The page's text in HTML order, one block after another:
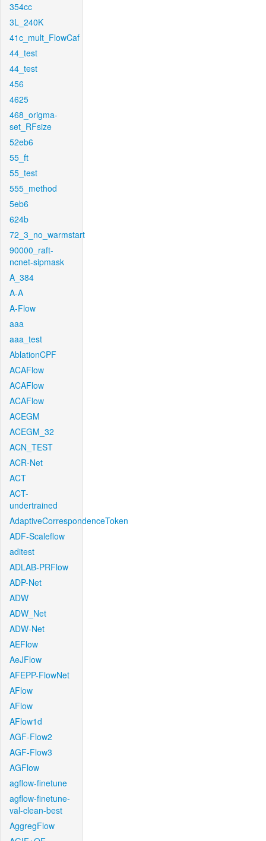
354cc
3L_240K
41c_mult_FlowCaf
44_test
44_test
456
4625
468_origma-
set_RFsize
52eb6
55_ft
55_test
555_method
5eb6
624b
72_3_no_warmstart
90000_raft-
ncnet-sipmask
A_384
A-A
A-Flow
aaa
aaa_test
AblationCPF
ACAFlow
ACAFlow
ACAFlow
ACEGM
ACEGM_32
ACN_TEST
ACR-Net
ACT
ACT-
undertrained
AdaptiveCorrespondenceToken
ADF-Scaleflow
aditest
ADLAB-PRFlow
ADP-Net
ADW
ADW_Net
ADW-Net
AEFlow
AeJFlow
AFEPP-FlowNet
AFlow
AFlow
AFlow1d
AGF-Flow2
AGF-Flow3
AGFlow
agflow-finetune
agflow-finetune-
val-clean-best
AggregFlow